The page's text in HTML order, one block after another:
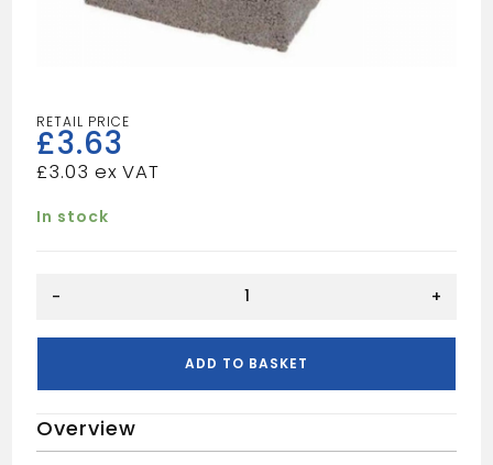
£3.63
£3.03
In stock
BLOCKS
- +
ADD TO BASKET
Overview